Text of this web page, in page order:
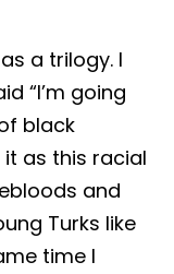
a trilogy. I
“I’m going
black
it as this racial
and
Turks like
time I